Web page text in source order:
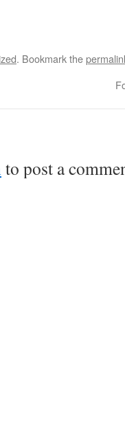
. Bookmark the
to post a